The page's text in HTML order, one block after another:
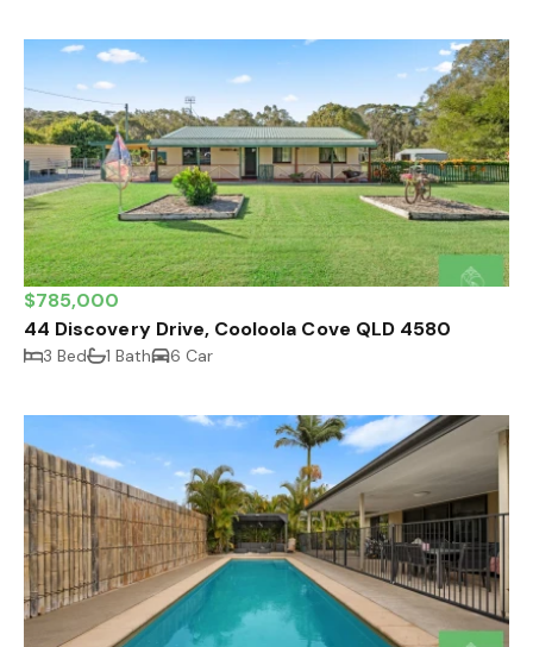
$785,000
44 Discovery Drive, Cooloola Cove QLD 4580
3 Bed 1 Bath 6 Car